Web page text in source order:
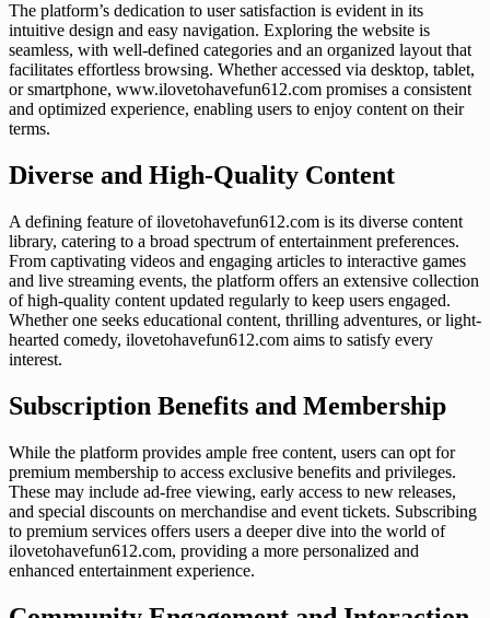
The platform’s dedication to user satisfaction is evident in its
intuitive design and easy navigation. Exploring the website is
seamless, with well-defined categories and an organized layout that
facilitates effortless browsing. Whether accessed via desktop, tablet,
or smartphone, www.ilovetohavefun612.com promises a consistent
and optimized experience, enabling users to enjoy content on their
terms.
Diverse and High-Quality Content
A defining feature of ilovetohavefun612.com is its diverse content
library, catering to a broad spectrum of entertainment preferences.
From captivating videos and engaging articles to interactive games
and live streaming events, the platform offers an extensive collection
of high-quality content updated regularly to keep users engaged.
Whether one seeks educational content, thrilling adventures, or light-
hearted comedy, ilovetohavefun612.com aims to satisfy every
interest.
Subscription Benefits and Membership
While the platform provides ample free content, users can opt for
premium membership to access exclusive benefits and privileges.
These may include ad-free viewing, early access to new releases,
and special discounts on merchandise and event tickets. Subscribing
to premium services offers users a deeper dive into the world of
ilovetohavefun612.com, providing a more personalized and
enhanced entertainment experience.